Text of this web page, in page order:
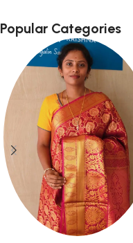
Popular Categories